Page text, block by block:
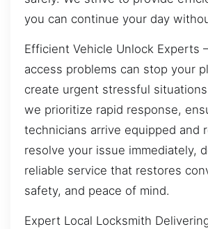
you can continue your day
Efficient Vehicle Unlock Experts
access problems can stop your
create urgent stressful
we prioritize rapid response,
technicians arrive equipped and
resolve your issue immediately,
reliable service that restores
safety, and peace of mind.
Expert Local Locksmith